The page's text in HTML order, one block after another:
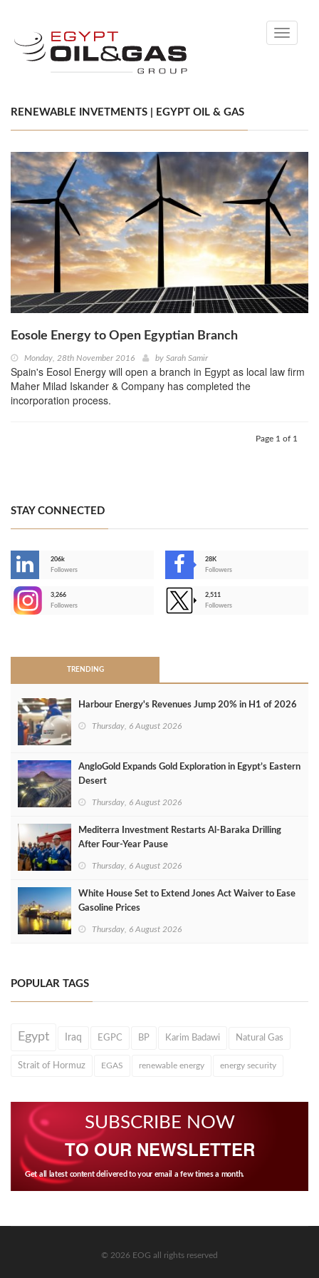
Toggle
RENEWABLE INVETMENTS | EGYPT OIL & GAS
Eosole Energy to Open Egyptian Branch
Monday, 28th November 2016 by Sarah Samir
Spain's Eosol Energy will open a branch in Egypt as local law firm
Maher Milad Iskander & Company has completed the
incorporation process.
Page 1 of 1
STAY CONNECTED
206k
Followers
28K
Followers
3,266
Followers
2,511
Followers
TRENDING
Harbour Energy's Revenues Jump 20% in H1 of 2026
Thursday, 6 August 2026
AngloGold Expands Gold Exploration in Egypt’s Eastern
Desert
Thursday, 6 August 2026
Mediterra Investment Restarts Al‑Baraka Drilling
After Four‑Year Pause
Thursday, 6 August 2026
White House Set to Extend Jones Act Waiver to Ease
Gasoline Prices
Thursday, 6 August 2026
POPULAR TAGS
Egypt Iraq EGPC BP Karim Badawi Natural Gas
Strait of Hormuz EGAS renewable energy energy security
SUBSCRIBE NOW
TO OUR NEWSLETTER
Get all latest content delivered to your email a few times a month.
© 2026 EOG all rights reserved